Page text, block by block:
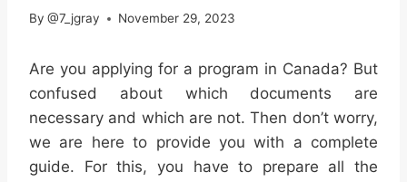
By @7_jgray November 29, 2023
Are you applying for a program in Canada? But
confused about which documents are
necessary and which are not. Then don’t worry,
we are here to provide you with a complete
guide. For this, you have to prepare all the